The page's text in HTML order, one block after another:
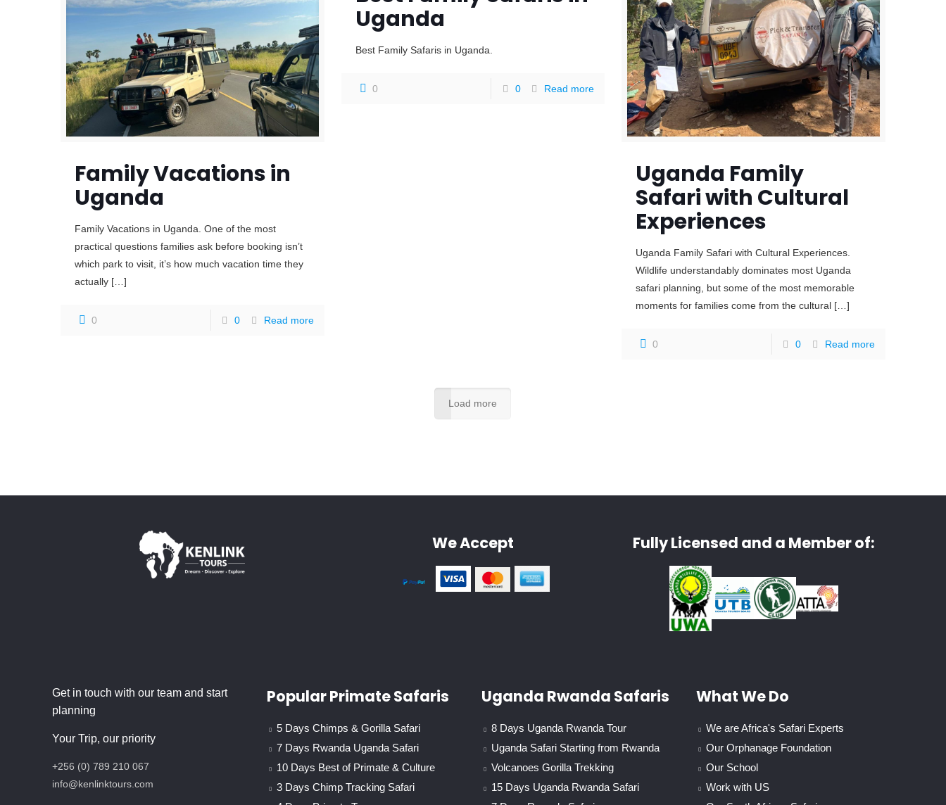
Family Vacations in
Uganda
Family Vacations in Uganda. One of the most
practical questions families ask before booking isn’t
which park to visit, it’s how much vacation time they
actually […]
0 0 Read more
Uganda
Best Family Safaris in Uganda.
0 0 Read more
Uganda Family
Safari with Cultural
Experiences
Uganda Family Safari with Cultural Experiences.
Wildlife understandably dominates most Uganda
safari planning, but some of the most memorable
moments for families come from the cultural […]
0 0 Read more
Load more
We Accept Fully Licensed and a Member of:
Get in touch with our team and start
planning
Your Trip, our priority
+256 (0) 789 210 067
info@kenlinktours.com
Popular Primate Safaris
5 Days Chimps & Gorilla Safari
7 Days Rwanda Uganda Safari
10 Days Best of Primate & Culture
3 Days Chimp Tracking Safari
Uganda Rwanda Safaris
8 Days Uganda Rwanda Tour
Uganda Safari Starting from Rwanda
Volcanoes Gorilla Trekking
15 Days Uganda Rwanda Safari
What We Do
We are Africa's Safari Experts
Our Orphanage Foundation
Our School
Work with US